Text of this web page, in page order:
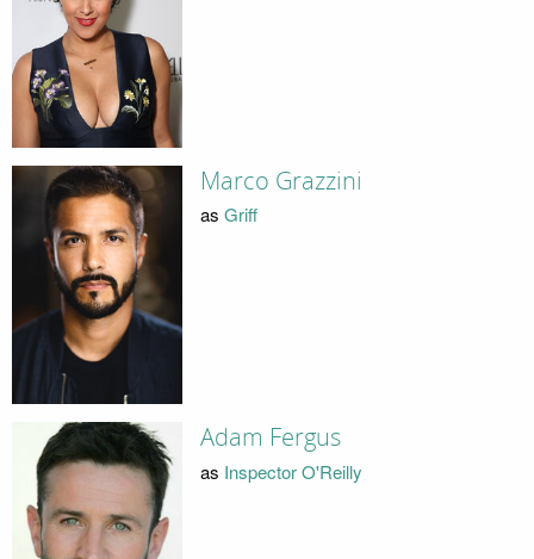
Marco Grazzini
as Griff
Adam Fergus
as Inspector O'Reilly